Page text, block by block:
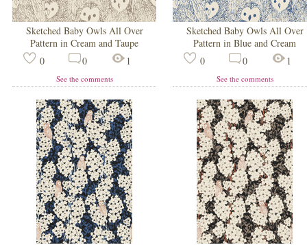
Sketched Baby Owls All Over
Pattern in Cream and Taupe
0
0 1
See the comments
Sketched Baby Owls All Over
Pattern in Blue and Cream
0
0 1
See the comments